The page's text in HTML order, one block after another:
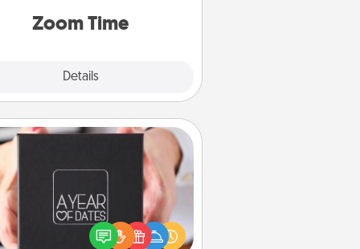
Zoom Time
Details
A box of dates is the perfect
Christmas gift, wedding
present, or just because